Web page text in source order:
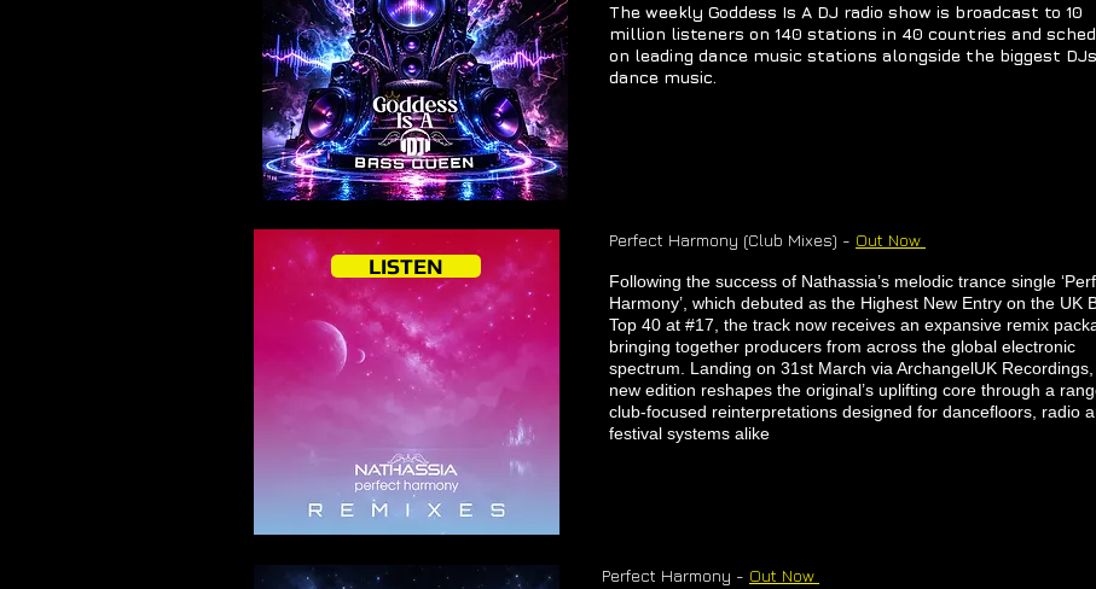
The weekly Goddess Is A DJ radio show is broadcast to 10
million listeners on 140 stations in 40 countries and
on leading dance music stations alongside the biggest
dance music.
LISTEN
​Perfect Harmony (Club Mixes) - Out Now
​Following the success of Nathassia’s melodic trance single
Harmony’, which debuted as the Highest New Entry on the UK
Top 40 at #17, the track now receives an expansive remix
bringing together producers from across the global electronic
spectrum. Landing on 31st March via ArchangelUK
new edition reshapes the original’s uplifting core through a
club-focused reinterpretations designed for dancefloors, radio
festival systems alike
​Perfect Harmony - Out Now